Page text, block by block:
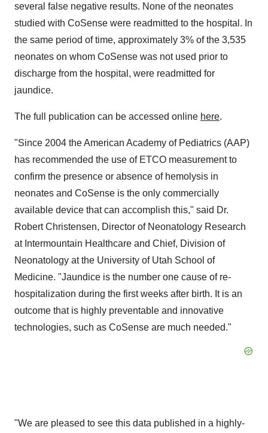
several false negative results. None of the neonates
studied with CoSense were readmitted to the hospital. In
the same period of time, approximately 3% of the 3,535
neonates on whom CoSense was not used prior to
discharge from the hospital, were readmitted for
jaundice.
The full publication can be accessed online here.
"Since 2004 the American Academy of Pediatrics (AAP)
has recommended the use of ETCO measurement to
confirm the presence or absence of hemolysis in
neonates and CoSense is the only commercially
available device that can accomplish this," said Dr.
Robert Christensen, Director of Neonatology Research
at Intermountain Healthcare and Chief, Division of
Neonatology at the University of Utah School of
Medicine. "Jaundice is the number one cause of re-
hospitalization during the first weeks after birth. It is an
outcome that is highly preventable and innovative
technologies, such as CoSense are much needed."
"We are pleased to see this data published in a highly-